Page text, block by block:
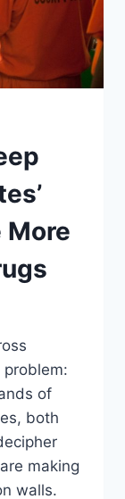
More
of
both
making
walls.